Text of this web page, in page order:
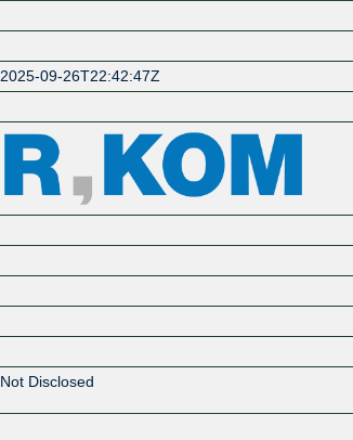
2025-09-26T22:42:47Z
Not Disclosed